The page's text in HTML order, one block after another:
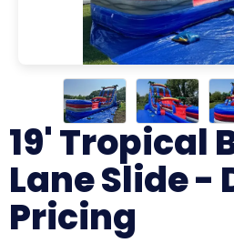
19' Tropical
Lane Slide -
Pricing